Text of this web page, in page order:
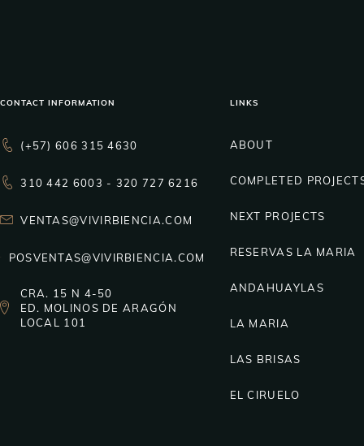
CONTACT INFORMATION
(+57) 606 315 4630
310 442 6003 - 320 727 6216
VENTAS@VIVIRBIENCIA.COM
POSVENTAS@VIVIRBIENCIA.COM
CRA. 15 N 4-50
ED. MOLINOS DE ARAGÓN
LOCAL 101
LINKS
ABOUT
COMPLETED
NEXT PROJECTS
RESERVAS LA MARIA
ANDAHUAYLAS
LA MARIA
LAS BRISAS
EL CIRUELO